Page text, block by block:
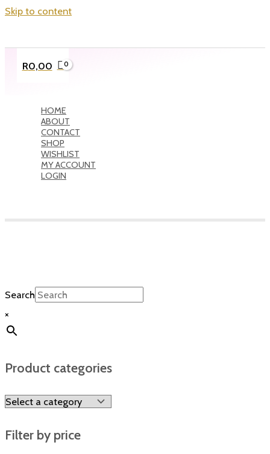
Skip to content
R0,00
HOME
ABOUT
CONTACT
SHOP
WISHLIST
MY ACCOUNT
LOGIN
Search
×
Product categories
Filter by price